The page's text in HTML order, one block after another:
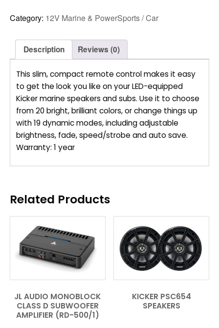
quantity
Category: 12V Marine & PowerSports / Car
Description Reviews (0)
This slim, compact remote control makes it easy
to get the look you like on your LED-equipped
Kicker marine speakers and subs. Use it to choose
from 20 bright, brilliant colors, or change things up
with 19 dynamic modes, including adjustable
brightness, fade, speed/strobe and auto save.
Warranty: 1 year
Related Products
JL AUDIO MONOBLOCK
CLASS D SUBWOOFER
AMPLIFIER (RD-500/1)
KICKER PSC654
SPEAKERS